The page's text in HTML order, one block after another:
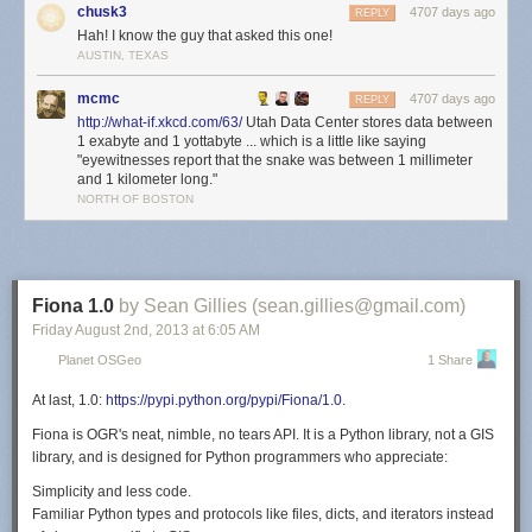
On their website,
Google acknowledges that they
have datacenters in the following locations:
Berkeley County, South Carolina
Council Bluffs, Iowa
Atlanta, Georgia
Mayes County, Oklahoma
Lenoir, North Carolina
The Dalles, Oregon
Hong Kong
St Ghislain, Belgium
Quilicura, Chile
(sometimes through subsidiary corporations), including:
Eemshaven, Netherlands
Groningen, Netherlands
Wrocław, Poland
Reston, Virginia
chusk3 4707 days ago
REPLY
Hah! I know the guy that asked this one!
AUSTIN, TEXAS
mcmc 4707 days ago
REPLY
http://what-if.xkcd.com/63/Utah Data Center stores data between
1 exabyte and 1 yottabyte ... which is a little like saying
"eyewitnesses report that the snake was between 1 millimeter
and 1 kilometer long."
NORTH OF BOSTON
Fiona 1.0 by Sean Gillies (sean.gillies@gmail.com)
Friday August 2nd , 2013 at 6:05 AM
Planet OSGeo 1 Share
At last, 1.0: https://pypi.python.org/pypi/Fiona/1.0.
Fiona is OGR's neat, nimble, no tears API. Itis a Python library, not a GIS
library, and is designed for Python programmers who appreciate:
Simplicity and less code.
Familiar Python types and protocols like files, dicts, and iterators instead